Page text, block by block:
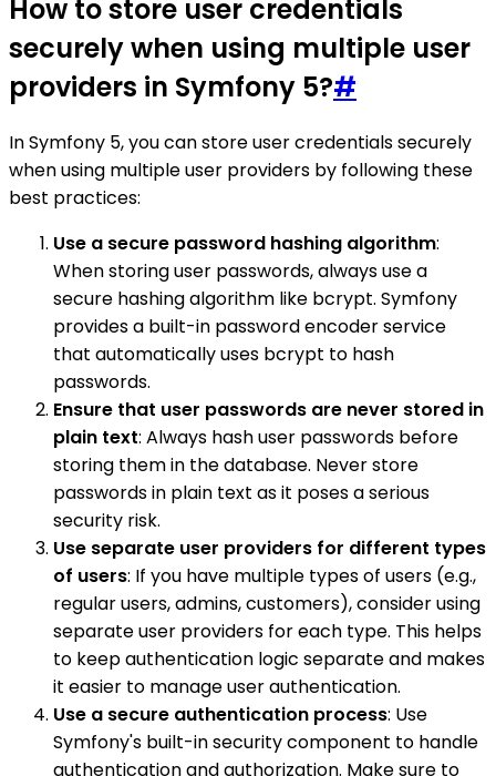
How to store user credentials
securely when using multiple user
providers in Symfony 5?#
In Symfony 5, you can store user credentials securely
when using multiple user providers by following these
best practices:
Use a secure password hashing algorithm:
When storing user passwords, always use a
secure hashing algorithm like bcrypt. Symfony
provides a built-in password encoder service
that automatically uses bcrypt to hash
passwords.
Ensure that user passwords are never stored in
plain text: Always hash user passwords before
storing them in the database. Never store
passwords in plain text as it poses a serious
security risk.
Use separate user providers for different types
of users: If you have multiple types of users (e.g.,
regular users, admins, customers), consider using
separate user providers for each type. This helps
to keep authentication logic separate and makes
it easier to manage user authentication.
Use a secure authentication process: Use
Symfony's built-in security component to handle
authentication and authorization. Make sure to